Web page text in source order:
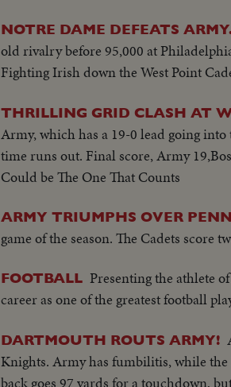
NOTRE DAME DEFEATS
old rivalry before 95,000 at
Fighting Irish down the West Point
THRILLING GRID CLASH AT
Army, which has a 19-0 lead going
time runs out. Final score, Army
Could be The One That Counts
ARMY TRIUMPHS OVER
game of the season. The Cadets
FOOTBALL Presenting the athlete
career as one of the greatest football
DARTMOUTH ROUTS ARMY!
Knights. Army has fumbilitis, while
back goes 97 yards for a touchdown,